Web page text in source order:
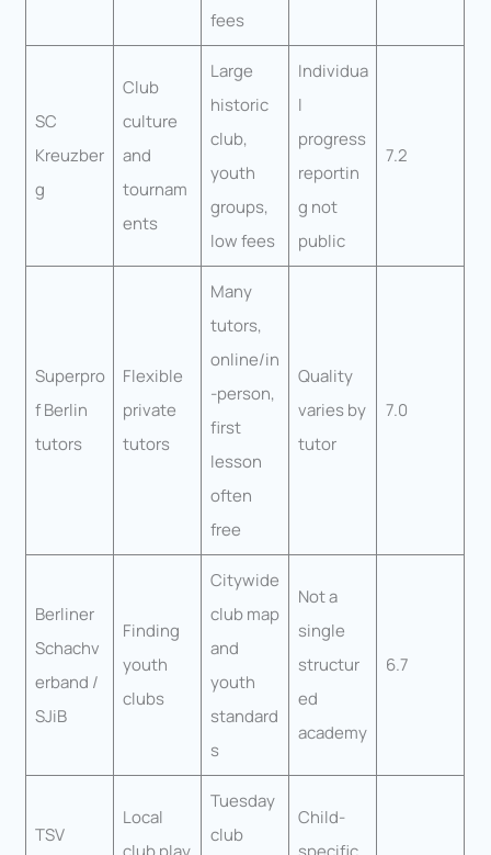
fees
SC
Kreuzber
g
Club
culture
and
tournam
ents
Large
historic
club,
youth
groups,
low fees
Individua
l
progress
reportin
g not
public
7.2
Superpro
f Berlin
tutors
Flexible
private
tutors
Many
tutors,
online/in
-person,
first
lesson
often
free
Quality
varies by
tutor
7.0
Berliner
Schachv
erband /
SJiB
Finding
youth
clubs
Citywide
club map
and
youth
standard
s
Not a
single
structur
ed
academy
6.7
TSV
Local
Tuesday
club
Child-